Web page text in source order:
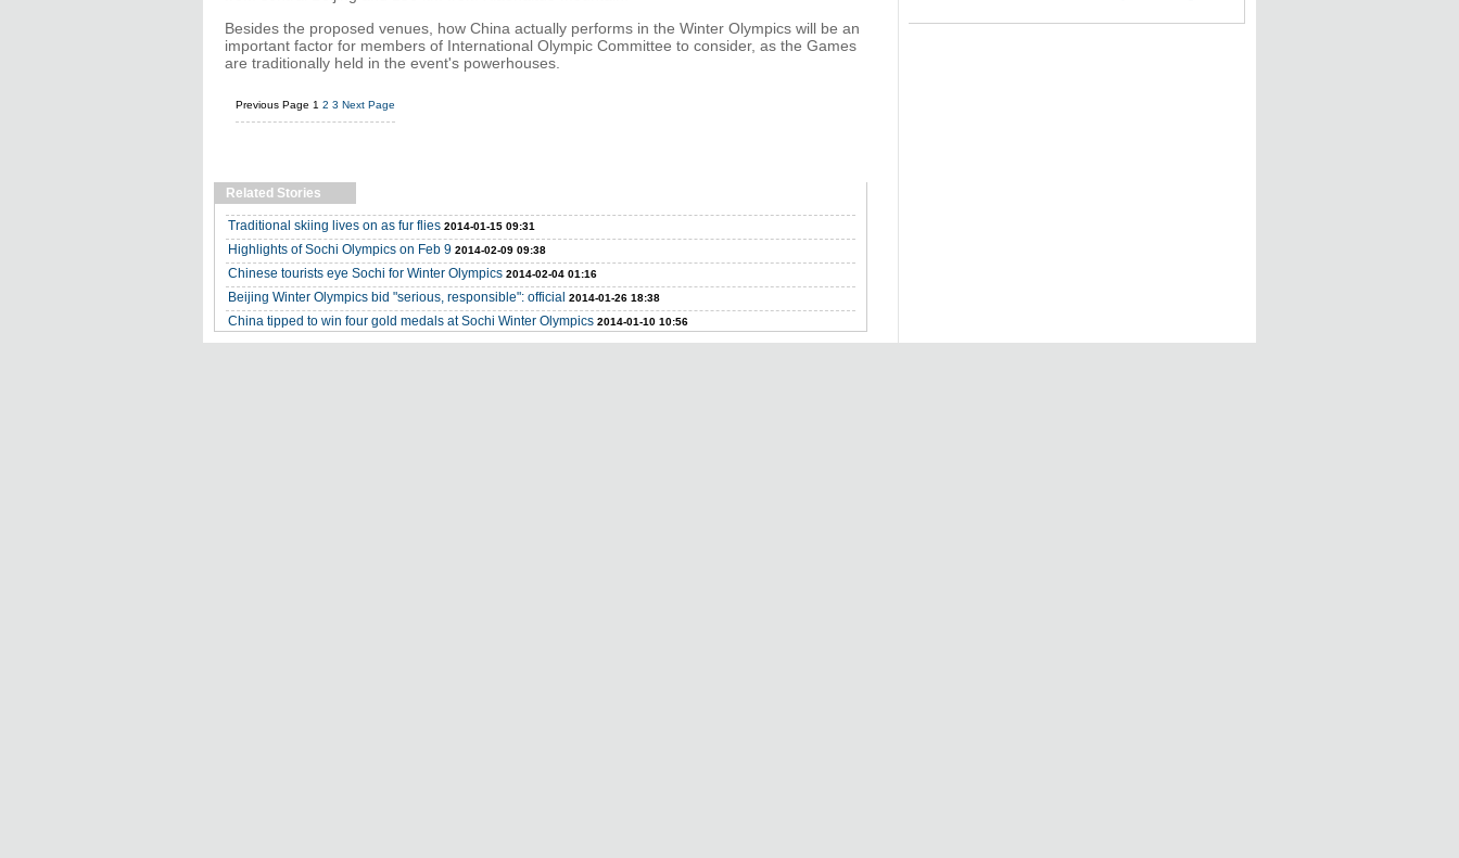
Besides the proposed venues, how China actually performs in the Winter Olympics will be an
important factor for members of International Olympic Committee to consider, as the Games
are traditionally held in the event's powerhouses.
Previous Page 1 2 3 Next Page
Related Stories
Traditional skiing lives on as fur flies 2014-01-15 09:31
Highlights of Sochi Olympics on Feb 9 2014-02-09 09:38
Chinese tourists eye Sochi for Winter Olympics 2014-02-04 01:16
Beijing Winter Olympics bid "serious, responsible": official 2014-01-26 18:38
China tipped to win four gold medals at Sochi Winter Olympics 2014-01-10 10:56